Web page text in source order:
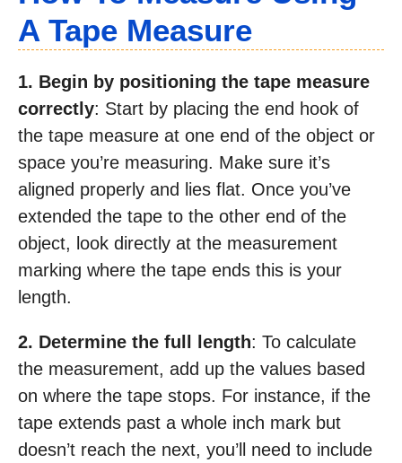
A Tape Measure
1. Begin by positioning the tape measure
correctly: Start by placing the end hook of
the tape measure at one end of the object or
space you’re measuring. Make sure it’s
aligned properly and lies flat. Once you’ve
extended the tape to the other end of the
object, look directly at the measurement
marking where the tape ends this is your
length.
2. Determine the full length: To calculate
the measurement, add up the values based
on where the tape stops. For instance, if the
tape extends past a whole inch mark but
doesn’t reach the next, you’ll need to include